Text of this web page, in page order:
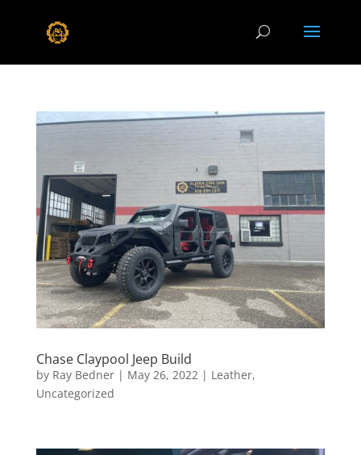
Chase Claypool Jeep Build
by Ray Bedner| May 26, 2022 | Leather,
Uncategorized